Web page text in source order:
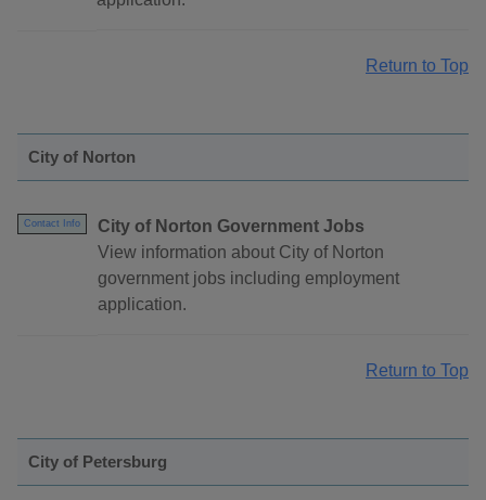
Return to Top
City of Norton
Contact Info
City of Norton Government Jobs
View information about City of Norton
government jobs including employment
application.
Return to Top
City of Petersburg